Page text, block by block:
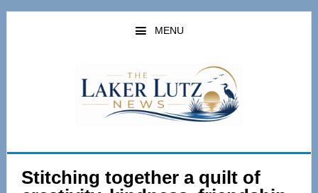
Skip
Skip
MENU
Stitching together a quilt of